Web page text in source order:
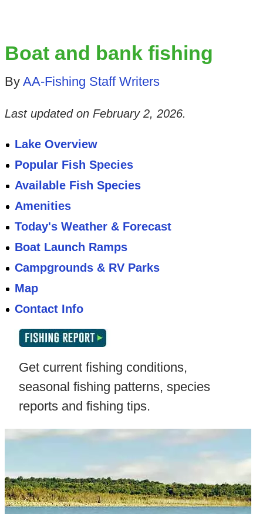
Boat and bank fishing
By AA-Fishing Staff Writers
Last updated on February 2, 2026.
Lake Overview
Popular Fish Species
Available Fish Species
Amenities
Today's Weather & Forecast
Boat Launch Ramps
Campgrounds & RV Parks
Map
Contact Info
Get current fishing conditions,
seasonal fishing patterns, species
reports and fishing tips.